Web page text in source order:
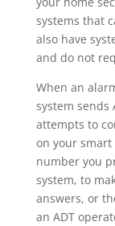
systems that
also have
and do not
When an
system sends
attempts to
on your
number you
system, to
answers, or
an ADT